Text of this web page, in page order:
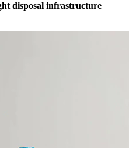
disposal infrastructure